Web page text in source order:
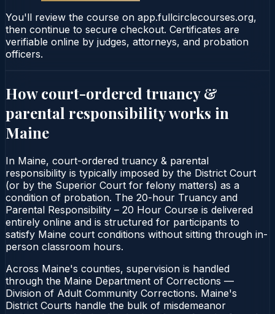
You'll review the course on app.fullcirclecourses.org,
then continue to secure checkout. Certificates are
verifiable online by judges, attorneys, and probation
officers.
How court-ordered truancy &
parental responsibilityworks in
Maine
In Maine, court-ordered truancy & parental
responsibility is typically imposed by the District Court
(or by the Superior Court for felony matters) as a
condition of probation. The 20-hour Truancy and
Parental Responsibility – 20 Hour Course is delivered
entirely online and is structured for participants to
satisfy Maine court conditions without sitting through in-
person classroom hours.
Across Maine's counties, supervision is handled
through the Maine Department of Corrections —
Division of Adult Community Corrections. Maine's
District Courts handle the bulk of misdemeanor